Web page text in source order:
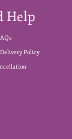
Help
Policy